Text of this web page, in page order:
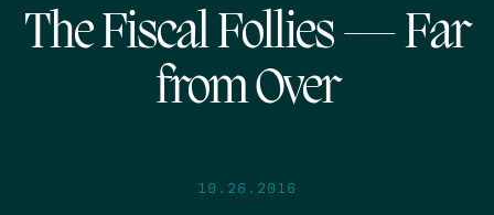
The Fiscal Follies — Far
from Over
10.26.2016